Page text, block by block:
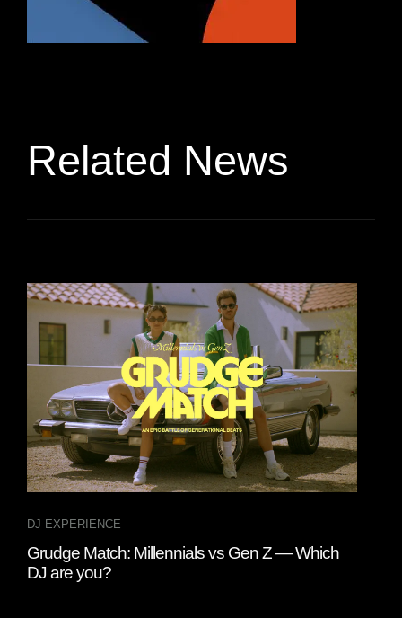
Related News
DJ EXPERIENCE
Grudge Match: Millennials vs Gen Z — Which
DJ are you?